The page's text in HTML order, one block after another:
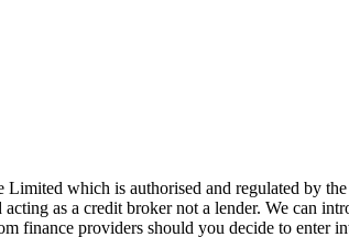
which is authorised and regulated by
as a credit broker not a lender. We can
finance providers should you decide to enter